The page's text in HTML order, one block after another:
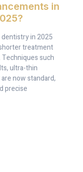
in
in 2025
treatment
such
ultra-thin
now standard,
precise